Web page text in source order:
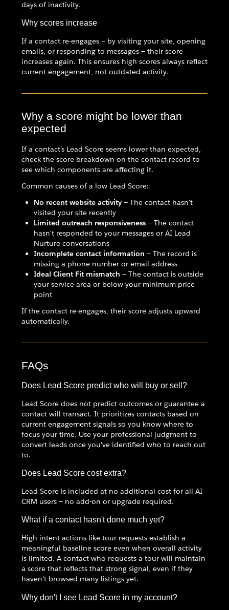
days of inactivity.
Why scores increase
If a contact re-engages — by visiting your site, opening
emails, or responding to messages — their score
increases again. This ensures high scores always reflect
current engagement, not outdated activity.
Why a score might be lower than
expected
If a contact's Lead Score seems lower than expected,
check the score breakdown on the contact record to
see which components are affecting it.
Common causes of a low Lead Score:
No recent website activity — The contact hasn't
visited your site recently
Limited outreach responsiveness — The contact
hasn't responded to your messages or AI Lead
Nurture conversations
Incomplete contact information — The record is
missing a phone number or email address
Ideal Client Fit mismatch — The contact is outside
your service area or below your minimum price
point
If the contact re-engages, their score adjusts upward
automatically.
FAQs
Does Lead Score predict who will buy or sell?
Lead Score does not predict outcomes or guarantee a
contact will transact. It prioritizes contacts based on
current engagement signals so you know where to
focus your time. Use your professional judgment to
convert leads once you've identified who to reach out
to.
Does Lead Score cost extra?
Lead Score is included at no additional cost for all AI
CRM users — no add-on or upgrade required.
What if a contact hasn't done much yet?
High-intent actions like tour requests establish a
meaningful baseline score even when overall activity
is limited. A contact who requests a tour will maintain
a score that reflects that strong signal, even if they
haven't browsed many listings yet.
Why don't I see Lead Score in my account?